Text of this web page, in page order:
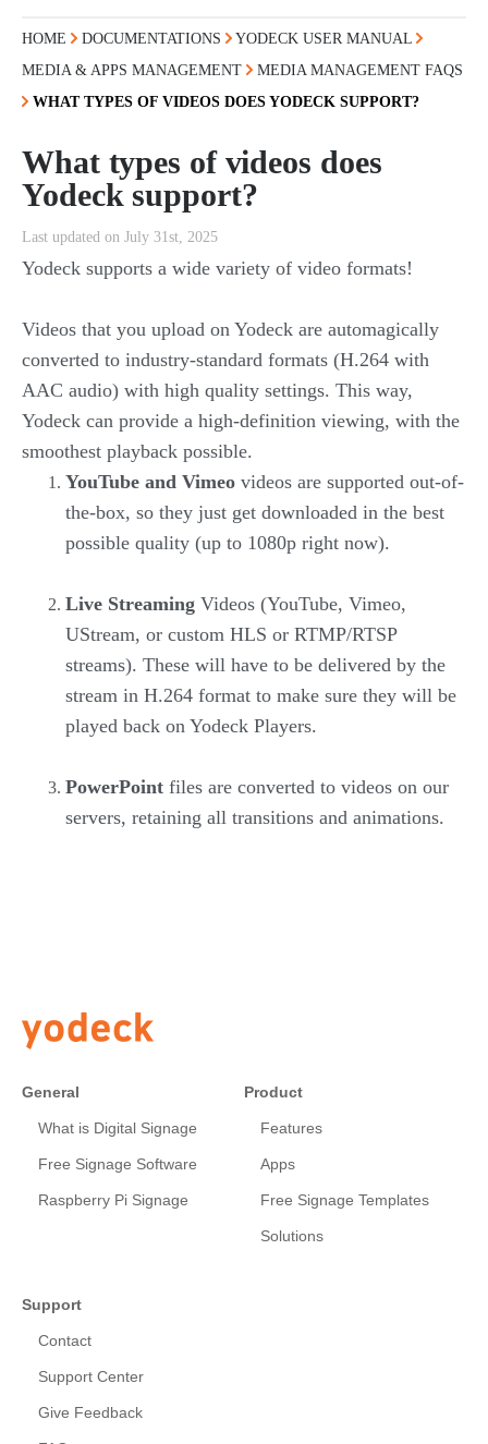
HOME DOCUMENTATIONS
YODECK USER MANUAL
MEDIA & APPS MANAGEMENT
MEDIA MANAGEMENT FAQS
WHAT TYPES OF VIDEOS DOES YODECK SUPPORT?
What types of videos does
Yodeck support?
Last updated on July 31st, 2025
Yodeck supports a wide variety of video formats!
Videos that you upload on Yodeck are automagically
converted to industry-standard formats (H.264 with
AAC audio) with high quality settings. This way,
Yodeck can provide a high-definition viewing, with the
smoothest playback possible.
YouTube and Vimeo videos are supported out-of-
the-box, so they just get downloaded in the best
possible quality (up to 1080p right now).
Live Streaming Videos (YouTube, Vimeo,
UStream, or custom HLS or RTMP/RTSP
streams). These will have to be delivered by the
stream in H.264 format to make sure they will be
played back on Yodeck Players.
PowerPoint files are converted to videos on our
servers, retaining all transitions and animations.
General
What is Digital Signage
Free Signage Software
Raspberry Pi Signage
Product
Features
Apps
Free Signage Templates
Solutions
Support
Contact
Support Center
Give Feedback